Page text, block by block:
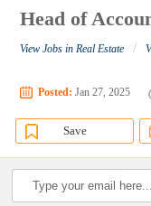
Head of
View Jobs in Real Estate /
Posted: Jan 27, 2025
Save